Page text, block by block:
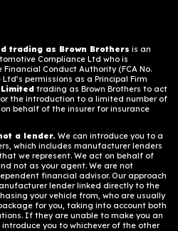
trading as Brown Brothers is an
Compliance Ltd who is
Conduct Authority (FCA No.
permissions as a Principal Firm
trading as Brown Brothers to act
the introduction to a limited number of
behalf of the insurer for insurance
a lender. We can introduce you to a
which includes manufacturer lenders
we represent. We act on behalf of
not as your agent. We are not
financial advisor. Our approach
lender linked directly to the
your vehicle from, who are usually
for you, taking into account both
If they are unable to make you an
you to whichever of the other